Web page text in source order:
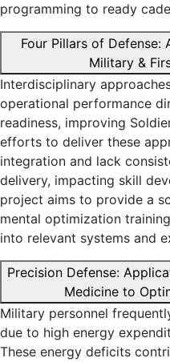
programming to ready
Four Pillars of Defense:
Military &
Interdisciplinary
operational performance
readiness, improving
efforts to deliver these
integration and lack
delivery, impacting skill
project aims to provide a
mental optimization
into relevant systems and
Precision Defense:
Medicine to
Military personnel
due to high energy
These energy deficits